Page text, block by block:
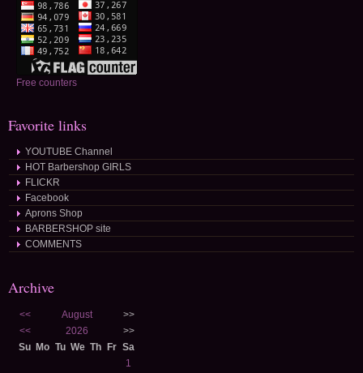
Free counters
Favorite links
YOUTUBE Channel
HOT Barbershop GIRLS
FLICKR
Facebook
Aprons Shop
BARBERSHOP site
COMMENTS
Archive
<< August
>>
<<
2026
>>
Su Mo Tu We Th Fr Sa
1